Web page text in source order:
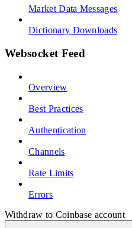
Market Data Messages
Dictionary Downloads
Websocket Feed
Overview
Best Practices
Authentication
Channels
Rate Limits
Errors
Withdraw to Coinbase account